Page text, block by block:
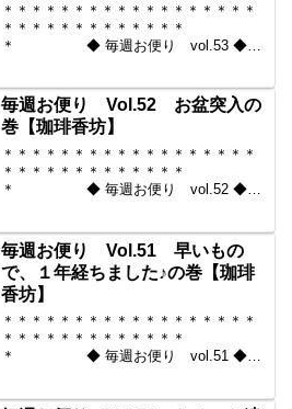
＊＊＊＊＊＊＊＊＊＊＊＊＊＊＊＊＊＊
＊＊＊＊＊＊＊＊＊＊＊＊＊
＊ ◆ 毎週お便り vol.53 ◆
坊】 ＊＊＊＊＊＊＊＊＊＊
＊＊＊＊＊＊＊＊＊＊＊...
毎週お便り Vol.52 お盆突入の
巻【珈琲香坊】
＊＊＊＊＊＊＊＊＊＊＊＊＊＊＊＊＊＊
＊＊＊＊＊＊＊＊＊＊＊＊＊
＊ ◆ 毎週お便り vol.52 ◆
坊】 ＊＊＊＊＊＊＊＊＊＊
＊＊＊＊＊＊＊＊＊＊＊...
毎週お便り Vol.51 早いもの
で、１年経ちました♪の巻【珈琲
香坊】
＊＊＊＊＊＊＊＊＊＊＊＊＊＊＊＊＊＊
＊＊＊＊＊＊＊＊＊＊＊＊＊
＊ ◆ 毎週お便り vol.51 ◆